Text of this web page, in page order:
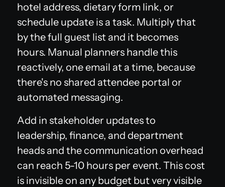
hotel address, dietary form link, or
schedule update is a task. Multiply that
by the full guest list and it becomes
hours. Manual planners handle this
reactively, one email at a time, because
there's no shared attendee portal or
automated messaging.
Add in stakeholder updates to
leadership, finance, and department
heads and the communication overhead
can reach 5-10 hours per event. This cost
is invisible on any budget but very visible